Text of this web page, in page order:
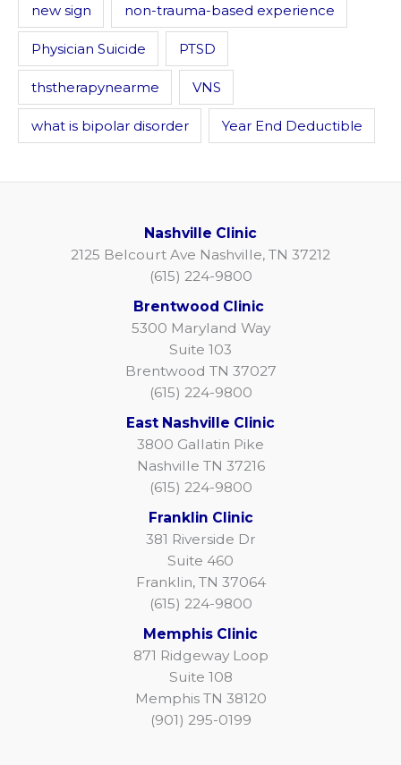
new sign non-trauma-based experience
Physician Suicide PTSD
thstherapynearme VNS
what is bipolar disorder Year End Deductible
Nashville Clinic
2125 Belcourt Ave Nashville, TN 37212
(615) 224-9800
Brentwood Clinic
5300 Maryland Way
Suite 103
Brentwood TN 37027
(615) 224-9800
East Nashville Clinic
3800 Gallatin Pike
Nashville TN 37216
(615) 224-9800
Franklin Clinic
381 Riverside Dr
Suite 460
Franklin, TN 37064
(615) 224-9800
Memphis Clinic
871 Ridgeway Loop
Suite 108
Memphis TN 38120
(901) 295-0199